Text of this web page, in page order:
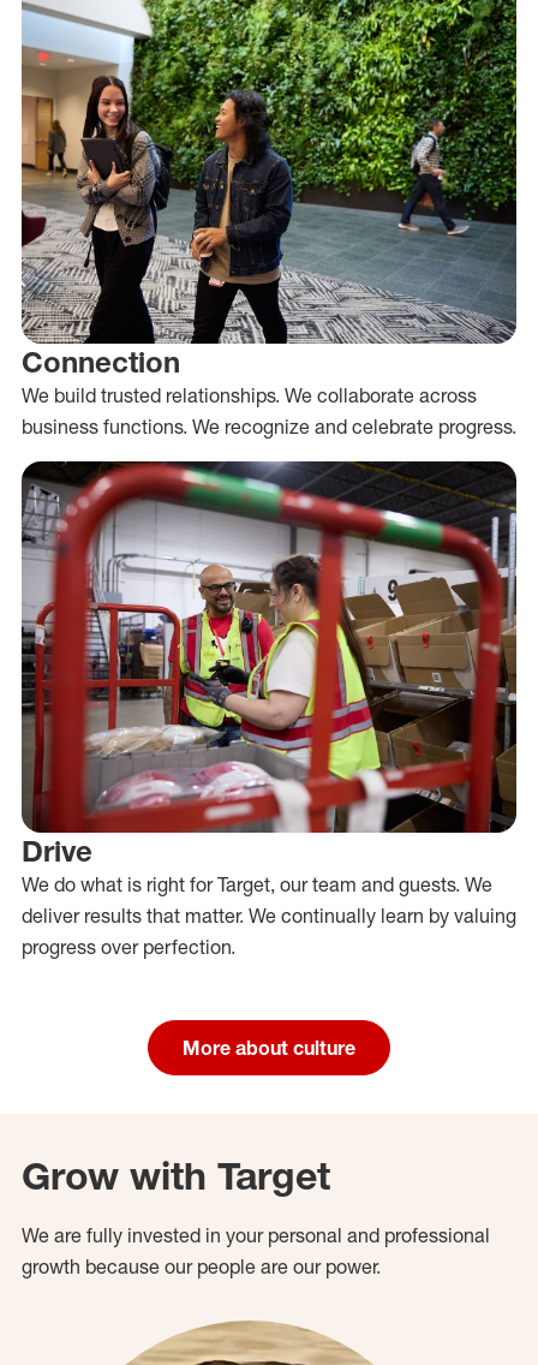
Connection
We build trusted relationships. We collaborate across
business functions. We recognize and celebrate progress.
Drive
We do what is right for Target, our team and guests. We
deliver results that matter. We continually learn by valuing
progress over perfection.
More about culture
Grow with Target
We are fully invested in your personal and professional
growth because our people are our power.